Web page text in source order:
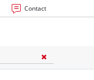
Contact